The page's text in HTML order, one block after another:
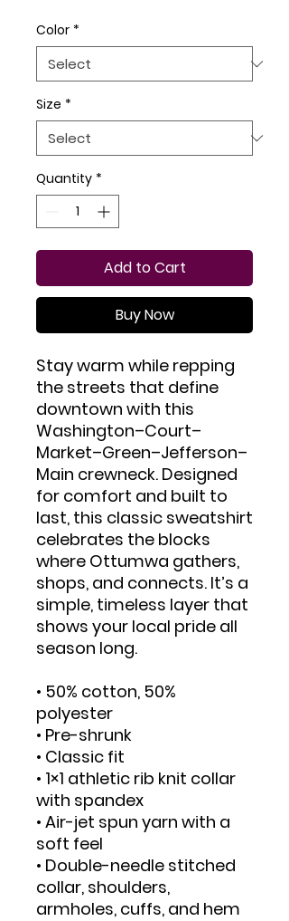
Color *
Size *
Quantity *
Add to Cart
Buy Now
Stay warm while repping
the streets that define
downtown with this
Washington–Court–
Market–Green–Jefferson–
Main crewneck. Designed
for comfort and built to
last, this classic sweatshirt
celebrates the blocks
where Ottumwa gathers,
shops, and connects. It’s a
simple, timeless layer that
shows your local pride all
season long.
• 50% cotton, 50%
polyester
• Pre-shrunk
• Classic fit
• 1×1 athletic rib knit collar
with spandex
• Air-jet spun yarn with a
soft feel
• Double-needle stitched
collar, shoulders,
armholes, cuffs, and hem